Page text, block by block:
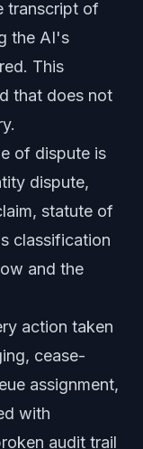
transcript of
the AI's
This
that does not
of dispute is
dispute,
statute of
classification
and the
action taken
cease-
assignment,
with
audit trail